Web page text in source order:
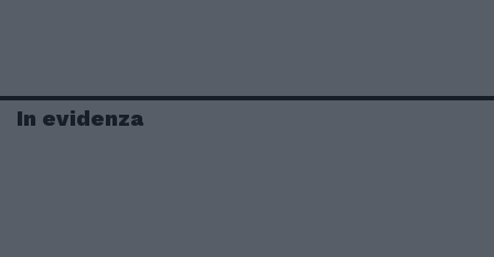
In evidenza